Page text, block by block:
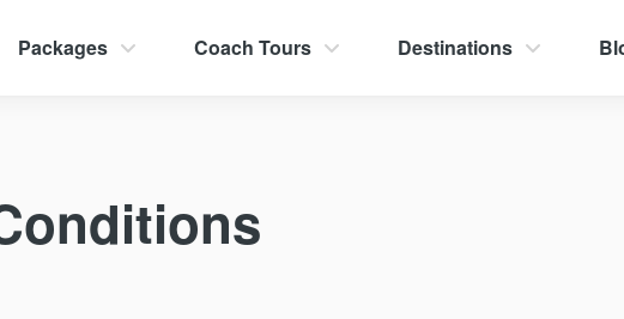
Packages Coach Tours Destinations